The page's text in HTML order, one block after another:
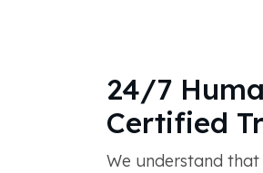
24/7
Certified
We understand